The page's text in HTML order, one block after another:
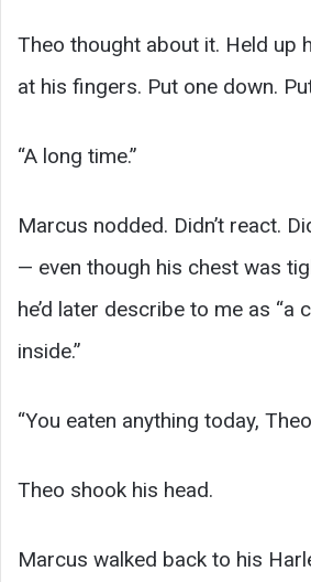
Theo thought about it. Held up
at his fingers. Put one down.
“A long time.”
Marcus nodded. Didn’t react.
— even though his chest was
he’d later describe to me as “a
inside.”
“You eaten anything today,
Theo shook his head.
Marcus walked back to his